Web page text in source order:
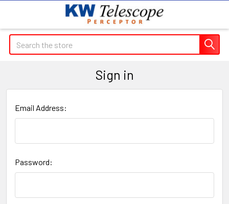
Search
Sign in
Email Address:
Password: